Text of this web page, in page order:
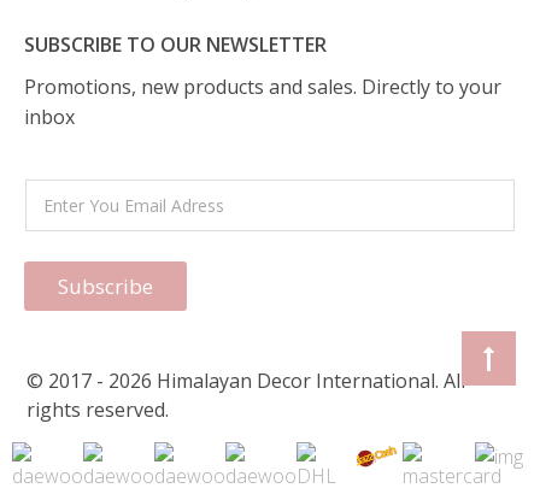
SUBSCRIBE TO OUR NEWSLETTER
Promotions, new products and sales. Directly to your
inbox
Subscribe
© 2017 - 2026 Himalayan Decor International. All
rights reserved.